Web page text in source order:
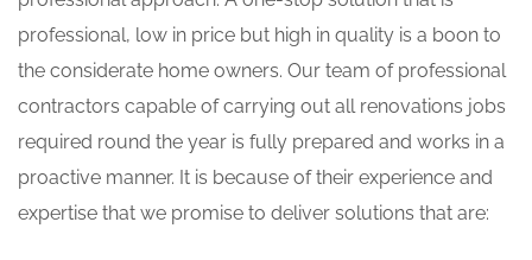
professional, low in price but high in quality is a boon to
the considerate home owners. Our team of professional
contractors capable of carrying out all renovations jobs
required round the year is fully prepared and works in a
proactive manner. It is because of their experience and
expertise that we promise to deliver solutions that are: